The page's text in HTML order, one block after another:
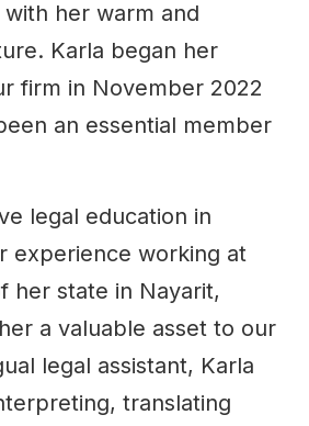
her warm and
Karla began her
firm in November 2022
an essential member
legal education in
experience working at
her state in Nayarit,
a valuable asset to our
legal assistant, Karla
translating